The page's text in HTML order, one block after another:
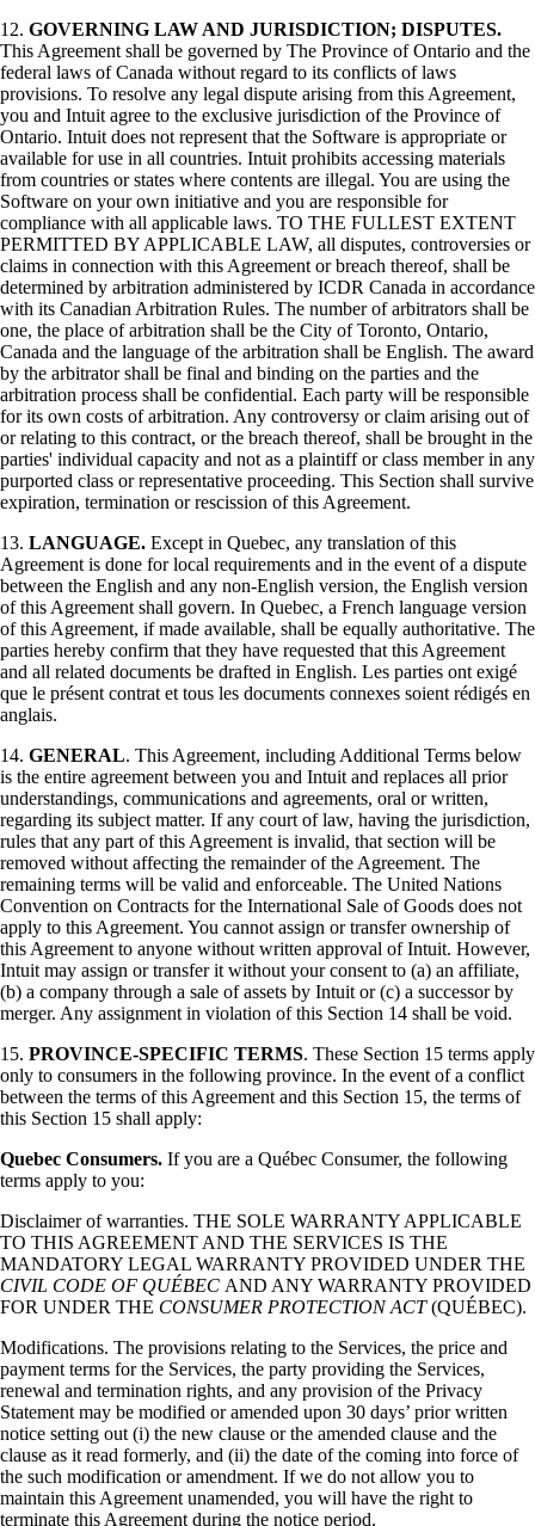
12. GOVERNING LAW AND JURISDICTION; DISPUTES.
This Agreement shall be governed by The Province of Ontario and the
federal laws of Canada without regard to its conflicts of laws
provisions. To resolve any legal dispute arising from this Agreement,
you and Intuit agree to the exclusive jurisdiction of the Province of
Ontario. Intuit does not represent that the Software is appropriate or
available for use in all countries. Intuit prohibits accessing materials
from countries or states where contents are illegal. You are using the
Software on your own initiative and you are responsible for
compliance with all applicable laws. TO THE FULLEST EXTENT
PERMITTED BY APPLICABLE LAW, all disputes, controversies or
claims in connection with this Agreement or breach thereof, shall be
determined by arbitration administered by ICDR Canada in accordance
with its Canadian Arbitration Rules. The number of arbitrators shall be
one, the place of arbitration shall be the City of Toronto, Ontario,
Canada and the language of the arbitration shall be English. The award
by the arbitrator shall be final and binding on the parties and the
arbitration process shall be confidential. Each party will be responsible
for its own costs of arbitration. Any controversy or claim arising out of
or relating to this contract, or the breach thereof, shall be brought in the
parties' individual capacity and not as a plaintiff or class member in any
purported class or representative proceeding. This Section shall survive
expiration, termination or rescission of this Agreement.
13. LANGUAGE. Except in Quebec, any translation of this
Agreement is done for local requirements and in the event of a dispute
between the English and any non-English version, the English version
of this Agreement shall govern. In Quebec, a French language version
of this Agreement, if made available, shall be equally authoritative. The
parties hereby confirm that they have requested that this Agreement
and all related documents be drafted in English. Les parties ont exigé
que le présent contrat et tous les documents connexes soient rédigés en
anglais.
14. GENERAL. This Agreement, including Additional Terms below
is the entire agreement between you and Intuit and replaces all prior
understandings, communications and agreements, oral or written,
regarding its subject matter. If any court of law, having the jurisdiction,
rules that any part of this Agreement is invalid, that section will be
removed without affecting the remainder of the Agreement. The
remaining terms will be valid and enforceable. The United Nations
Convention on Contracts for the International Sale of Goods does not
apply to this Agreement. You cannot assign or transfer ownership of
this Agreement to anyone without written approval of Intuit. However,
Intuit may assign or transfer it without your consent to (a) an affiliate,
(b) a company through a sale of assets by Intuit or (c) a successor by
merger. Any assignment in violation of this Section 14 shall be void.
15. PROVINCE-SPECIFIC TERMS. These Section 15 terms apply
only to consumers in the following province. In the event of a conflict
between the terms of this Agreement and this Section 15, the terms of
this Section 15 shall apply:
Quebec Consumers. If you are a Québec Consumer, the following
terms apply to you:
Disclaimer of warranties. THE SOLE WARRANTY APPLICABLE
TO THIS AGREEMENT AND THE SERVICES IS THE
MANDATORY LEGAL WARRANTY PROVIDED UNDER THE
CIVIL CODE OF QUÉBEC AND ANY WARRANTY PROVIDED
FOR UNDER THE CONSUMER PROTECTION ACT(QUÉBEC).
Modifications. The provisions relating to the Services, the price and
payment terms for the Services, the party providing the Services,
renewal and termination rights, and any provision of the Privacy
Statement may be modified or amended upon 30 days’ prior written
notice setting out (i) the new clause or the amended clause and the
clause as it read formerly, and (ii) the date of the coming into force of
the such modification or amendment. If we do not allow you to
maintain this Agreement unamended, you will have the right to
terminate this Agreement during the notice period.